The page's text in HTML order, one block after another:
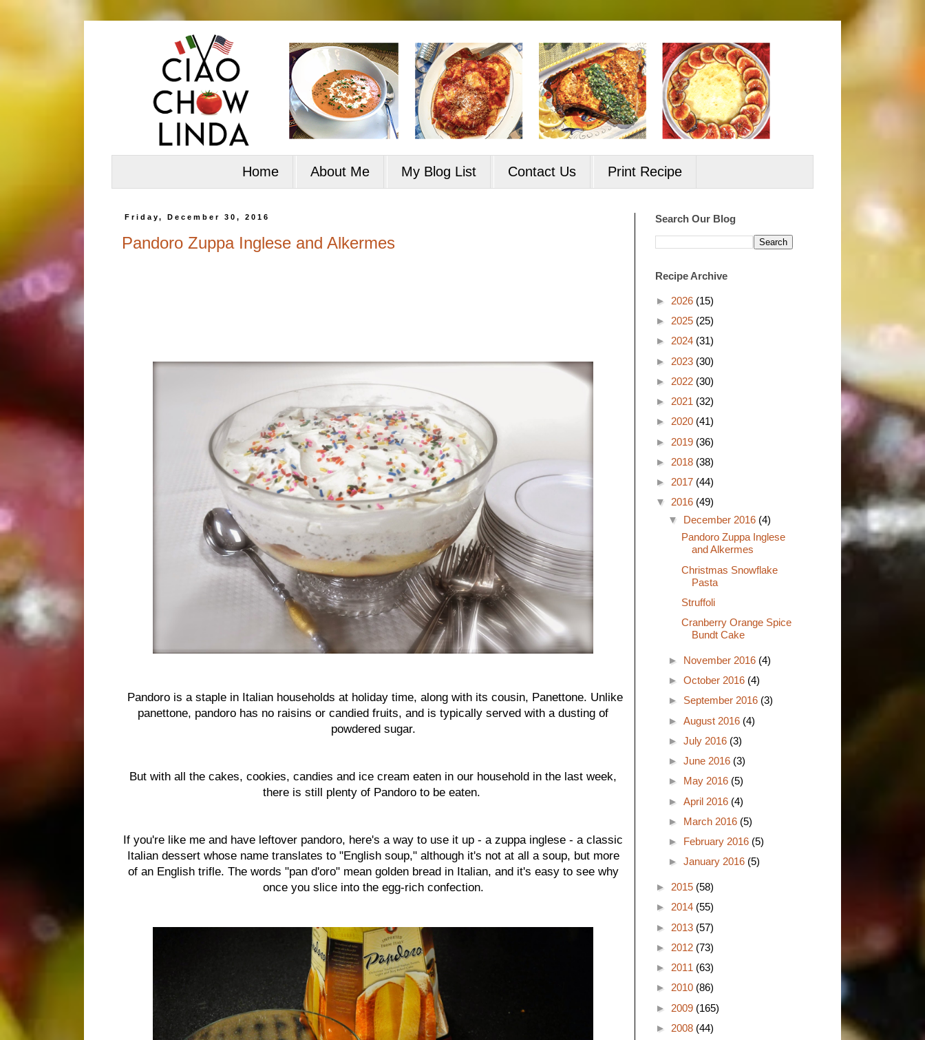
Home About Me My Blog List Contact Us Print Recipe
Friday, December 30, 2016
Pandoro Zuppa Inglese and Alkermes
Pandoro is a staple in Italian households at holiday time, along with its cousin, Panettone. Unlike
panettone, pandoro has no raisins or candied fruits, and is typically served with a dusting of
powdered sugar.
But with all the cakes, cookies, candies and ice cream eaten in our household in the last week,
there is still plenty of Pandoro to be eaten.
If you're like me and have leftover pandoro, here's a way to use it up - a zuppa inglese - a classic
Italian dessert whose name translates to "English soup," although it's not at all a soup, but more
of an English trifle. The words "pan d'oro" mean golden bread in Italian, and it's easy to see why
once you slice into the egg-rich confection.
Search Our Blog
Recipe Archive
► 2026 (15)
► 2025 (25)
► 2024 (31)
► 2023 (30)
► 2022 (30)
► 2021 (32)
► 2020 (41)
► 2019 (36)
► 2018 (38)
► 2017 (44)
▼ 2016 (49)
▼ December 2016 (4)
Pandoro Zuppa Inglese
and Alkermes
Christmas Snowflake
Pasta
Struffoli
Cranberry Orange Spice
Bundt Cake
► November 2016 (4)
► October 2016 (4)
► September 2016 (3)
► August 2016 (4)
► July 2016 (3)
► June 2016 (3)
► May 2016 (5)
► April 2016 (4)
► March 2016 (5)
► February 2016 (5)
► January 2016 (5)
► 2015 (58)
► 2014 (55)
► 2013 (57)
► 2012 (73)
► 2011 (63)
► 2010 (86)
► 2009 (165)
► 2008 (44)